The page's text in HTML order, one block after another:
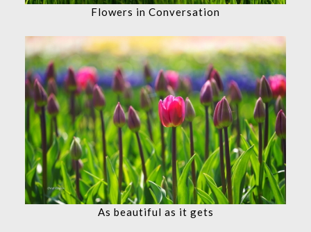
Flowers in Conversation
As beautiful as it gets